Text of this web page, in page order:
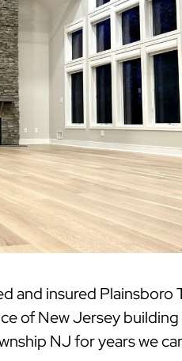
and insured Plainsboro
of New Jersey
NJ for years we